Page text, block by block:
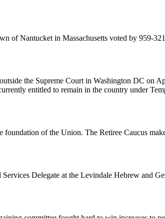
of Nantucket in Massachusetts voted by 959-
the Supreme Court in Washington DC on
entitled to remain in the country under
foundation of the Union. The Retiree Caucus
Delegate at the Levindale Hebrew and